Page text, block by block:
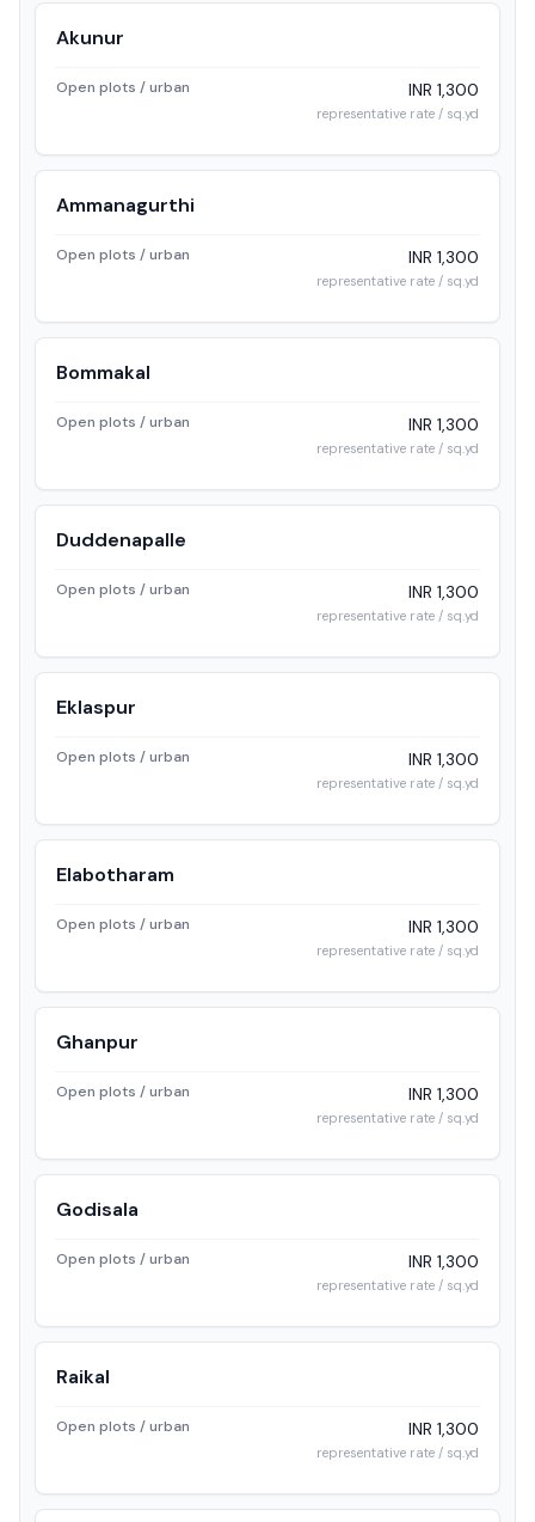
Akunur
Open plots / urban INR 1,300
representative rate / sq.yd
Ammanagurthi
Open plots / urban INR 1,300
representative rate / sq.yd
Bommakal
Open plots / urban INR 1,300
representative rate / sq.yd
Duddenapalle
Open plots / urban INR 1,300
representative rate / sq.yd
Eklaspur
Open plots / urban INR 1,300
representative rate / sq.yd
Elabotharam
Open plots / urban INR 1,300
representative rate / sq.yd
Ghanpur
Open plots / urban INR 1,300
representative rate / sq.yd
Godisala
Open plots / urban INR 1,300
representative rate / sq.yd
Raikal
Open plots / urban INR 1,300
representative rate / sq.yd